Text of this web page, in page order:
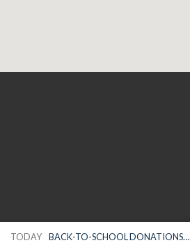
TODAY BACK-TO-SCHOOL DONATIONS…